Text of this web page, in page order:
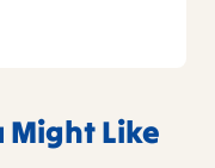
Might Like